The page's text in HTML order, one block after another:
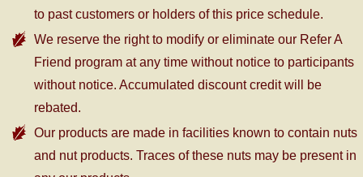
to past customers or holders of this price schedule.
We reserve the right to modify or eliminate our Refer A
Friend program at any time without notice to participants
without notice. Accumulated discount credit will be
rebated.
Our products are made in facilities known to contain nuts
and nut products. Traces of these nuts may be present in